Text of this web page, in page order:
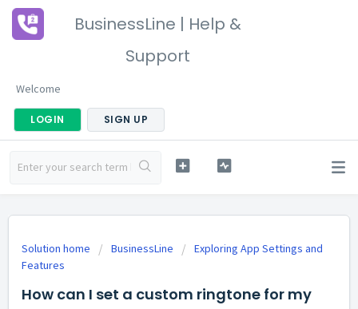
BusinessLine | Help &
Support
Welcome
LOGIN SIGN UP
Solution home BusinessLine
Exploring App Settings and
Features
How can I set a custom ringtone for my